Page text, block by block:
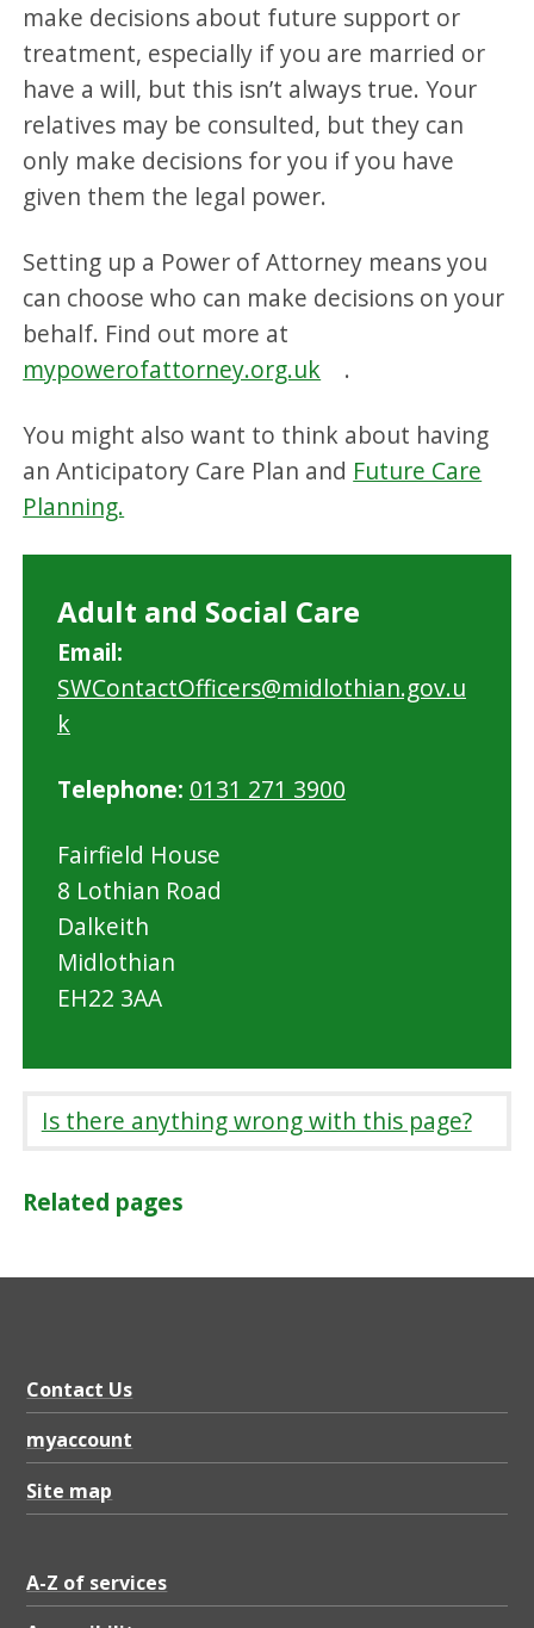
make decisions about future support or
treatment, especially if you are married or
have a will, but this isn’t always true. Your
relatives may be consulted, but they can
only make decisions for you if you have
given them the legal power.
Setting up a Power of Attorney means you
can choose who can make decisions on your
behalf. Find out more at
mypowerofattorney.org.uk
.
You might also want to think about having
an Anticipatory Care Plan and Future Care
Planning.
Adult and Social Care
Email:
SWContactOfficers@midlothian.gov.u
k
Telephone: 0131 271 3900
Fairfield House
8 Lothian Road
Dalkeith
Midlothian
EH22 3AA
Is there anything wrong with this page?
Related pages
Contact Us
myaccount
Site map
A-Z of services